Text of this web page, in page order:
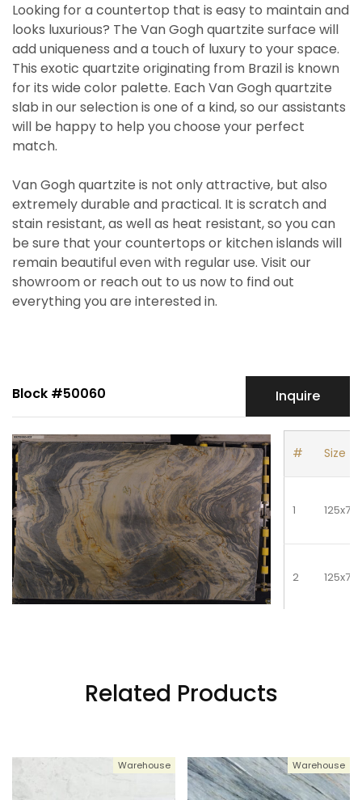
Looking for a countertop that is easy to maintain and
looks luxurious? The Van Gogh quartzite surface will
add uniqueness and a touch of luxury to your space.
This exotic quartzite originating from Brazil is known
for its wide color palette. Each Van Gogh quartzite
slab in our selection is one of a kind, so our assistants
will be happy to help you choose your perfect
match.
Van Gogh quartzite is not only attractive, but also
extremely durable and practical. It is scratch and
stain resistant, as well as heat resistant, so you can
be sure that your countertops or kitchen islands will
remain beautiful even with regular use. Visit our
showroom or reach out to us now to find out
everything you are interested in.
Block #50060 Inquire
# Size
1 125x79
2 125x79
5 125x79
Related Products
Warehouse Warehouse